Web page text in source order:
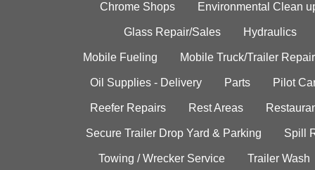
Chrome Shops Environmental Clean
Glass Repair/Sales Hydraulics
Mobile Fueling Mobile Truck/Trailer Repair
Oil Supplies - Delivery Parts Pilot
Reefer Repairs Rest Areas
Secure Trailer Drop Yard & Parking Spill
Towing / Wrecker Service Trailer Wash